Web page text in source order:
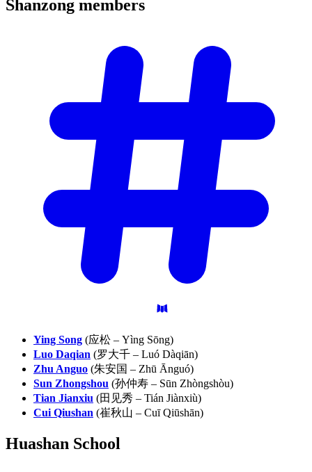
Shanzong members
Ying Song (应松 – Yìng Sōng)
Luo Daqian (罗大千 – Luó Dàqiān)
Zhu Anguo (朱安国 – Zhū Ānguó)
Sun Zhongshou (孙仲寿 – Sūn Zhòngshòu)
Tian Jianxiu (田见秀 – Tián Jiànxiù)
Cui Qiushan (崔秋山 – Cuī Qiūshān)
Huashan School